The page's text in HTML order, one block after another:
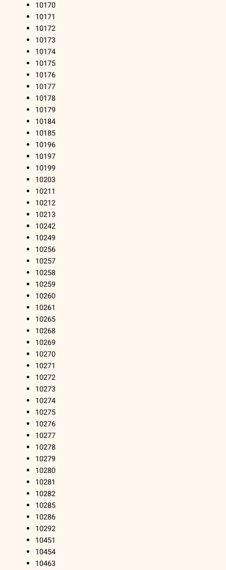
10170
10171
10172
10173
10174
10175
10176
10177
10178
10179
10184
10185
10196
10197
10199
10203
10211
10212
10213
10242
10249
10256
10257
10258
10259
10260
10261
10265
10268
10269
10270
10271
10272
10273
10274
10275
10276
10277
10278
10279
10280
10281
10282
10285
10286
10292
10451
10454
10463